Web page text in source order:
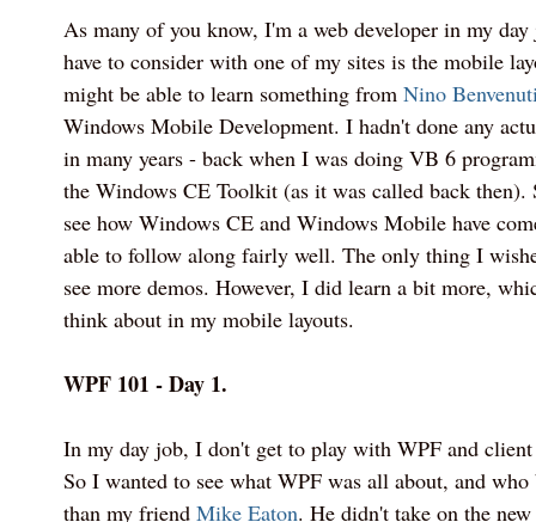
As many of you know, I'm a web developer in my
have to consider with one of my sites is the mobile
might be able to learn something from Nino
Windows Mobile Development. I hadn't done any
in many years - back when I was doing VB 6
the Windows CE Toolkit (as it was called back then).
see how Windows CE and Windows Mobile have
able to follow along fairly well. The only thing I
see more demos. However, I did learn a bit more,
think about in my mobile layouts.
WPF 101 - Day 1.
In my day job, I don't get to play with WPF and
So I wanted to see what WPF was all about, and
than my friend Mike Eaton. He didn't take on the